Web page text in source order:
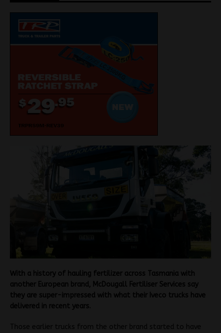
With a history of hauling fertilizer across Tasmania with
another European brand, McDougall Fertiliser Services say
they are super-impressed with what their Iveco trucks have
delivered in recent years.
Those earlier trucks from the other brand started to have